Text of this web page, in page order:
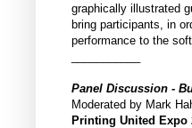
graphically illustrated
bring participants, in
performance to the
Panel Discussion -
Moderated by Mark
Printing United Expo